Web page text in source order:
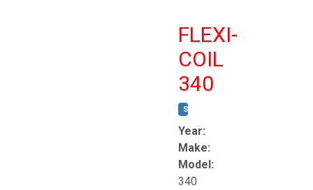
FLEXI-
COIL
340
STOCK #:
Year:
Make:
Model:
340